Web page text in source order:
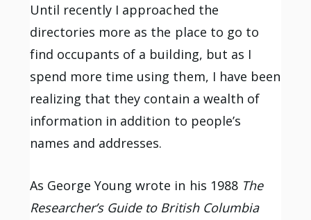
Until recently I approached the
directories more as the place to go to
find occupants of a building, but as I
spend more time using them, I have been
realizing that they contain a wealth of
information in addition to people’s
names and addresses.
As George Young wrote in his 1988 The
Researcher’s Guide to British Columbia